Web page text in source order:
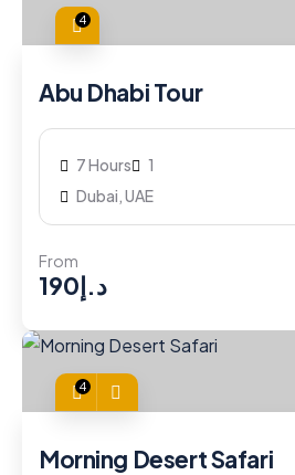
4
Abu Dhabi Tour
7 Hours
1
Dubai, UAE
From
د.إ190
4
Morning Desert Safari